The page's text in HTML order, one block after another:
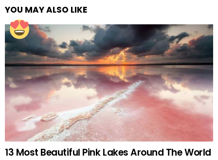
YOU MAY ALSO LIKE
13 Most Beautiful Pink Lakes Around The World